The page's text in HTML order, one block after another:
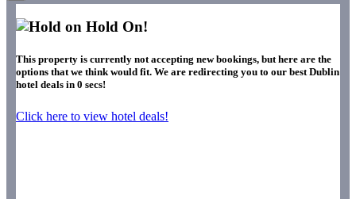
Hold On!
This property is currently not accepting new bookings, but here are the
options that we think would fit. We are redirecting you to our best Dublin
hotel deals in 0 secs!
Click here to view hotel deals!